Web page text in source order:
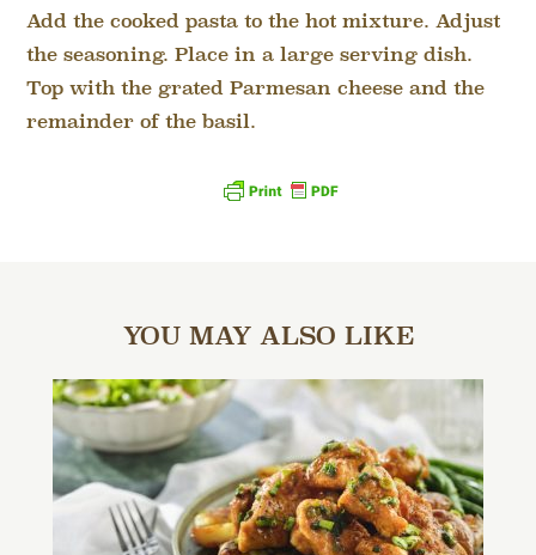
Add the cooked pasta to the hot mixture. Adjust
the seasoning. Place in a large serving dish.
Top with the grated Parmesan cheese and the
remainder of the basil.
YOU MAY ALSO LIKE